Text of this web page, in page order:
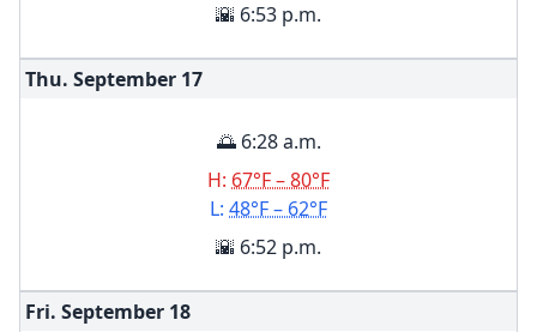
🌇 6:53 p.m.
Thu. September 17
🌅 6:28 a.m.
H: 67°F – 80°F
L: 48°F – 62°F
🌇 6:52 p.m.
Fri. September 18